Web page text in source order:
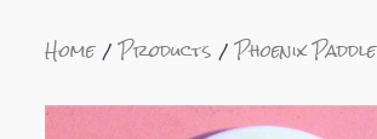
Home Products Phoenix Paddle